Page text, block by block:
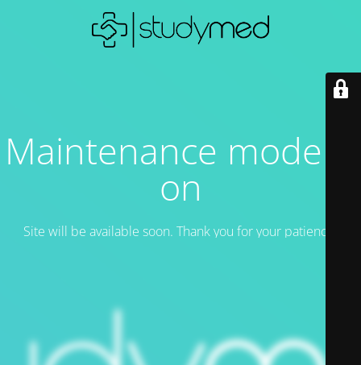
Maintenance mode is
on
Site will be available soon. Thank you for your patience!